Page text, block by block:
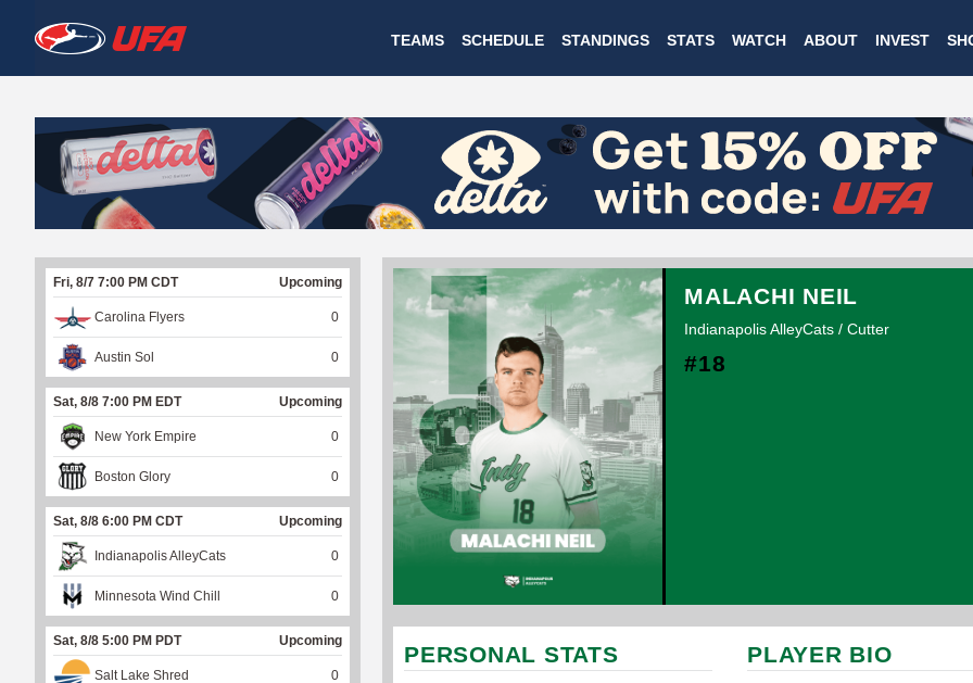
to
main
W
A
T
C
H
U
F
A
TEAMS SCHEDULE STANDINGS STATS WATCH ABOUT INVEST
MALACHI NEIL
Indianapolis AlleyCats / Cutter
#18
PERSONAL STATS PLAYER BIO
Fri, 8/7 7:00 PM CDT Upcoming
Carolina Flyers 0
Austin Sol 0
Sat, 8/8 7:00 PM EDT Upcoming
New York Empire 0
Boston Glory 0
Sat, 8/8 6:00 PM CDT Upcoming
Indianapolis AlleyCats 0
Minnesota Wind Chill 0
Sat, 8/8 5:00 PM PDT Upcoming
Salt Lake Shred 0